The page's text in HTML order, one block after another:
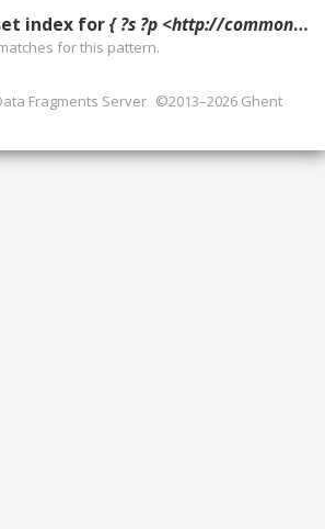
index for{ ?s ?p <http://commons.wikimedia.org/wiki/Special:FilePath/%22Heydər_Əliyev%22_ordeni.png?width=300> ?g. }
for this pattern.
Fragments Server ©2013–2026 Ghent